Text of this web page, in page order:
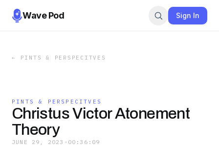
Wave Pod Sign In
← PINTS & PERSPECITVES
PINTS & PERSPECITVES
Christus Victor Atonement
Theory
JUNE 29, 2023 · 00:36:09